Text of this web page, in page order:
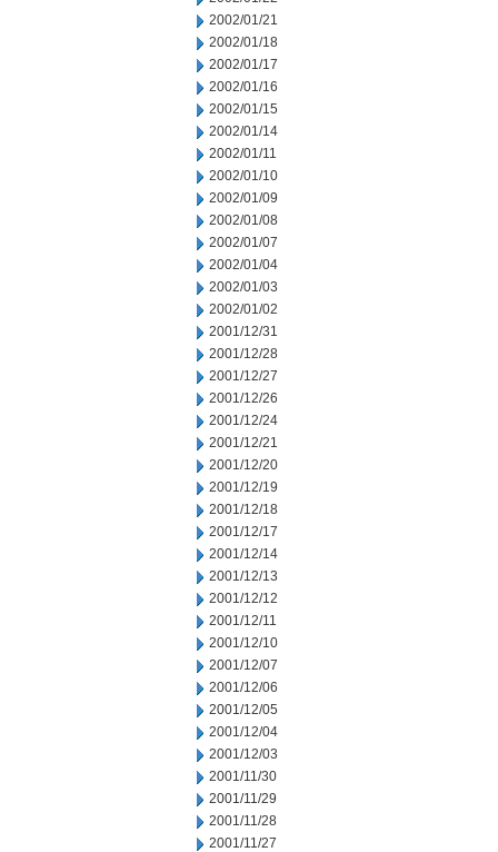
2002/01/21
2002/01/18
2002/01/17
2002/01/16
2002/01/15
2002/01/14
2002/01/11
2002/01/10
2002/01/09
2002/01/08
2002/01/07
2002/01/04
2002/01/03
2002/01/02
2001/12/31
2001/12/28
2001/12/27
2001/12/26
2001/12/24
2001/12/21
2001/12/20
2001/12/19
2001/12/18
2001/12/17
2001/12/14
2001/12/13
2001/12/12
2001/12/11
2001/12/10
2001/12/07
2001/12/06
2001/12/05
2001/12/04
2001/12/03
2001/11/30
2001/11/29
2001/11/28
2001/11/27